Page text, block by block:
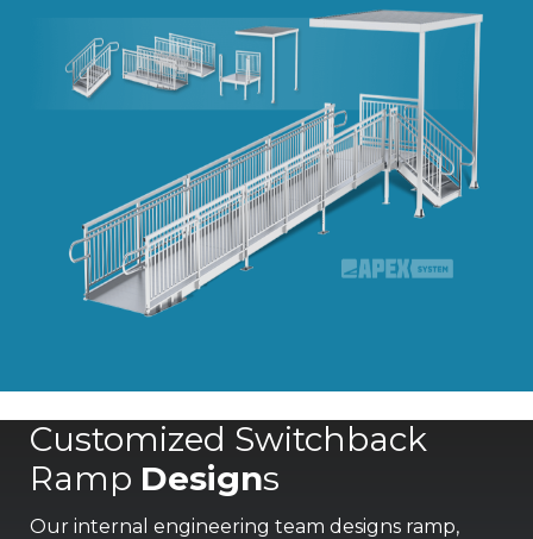
Customized Switchback
Ramp Designs
Our internal engineering team designs ramp,